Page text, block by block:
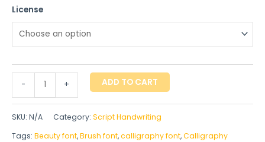
License
- + ADD TO CART
SKU: N/A Category: Script Handwriting
Tags: Beauty font,Brush font,calligraphy font,Calligraphy